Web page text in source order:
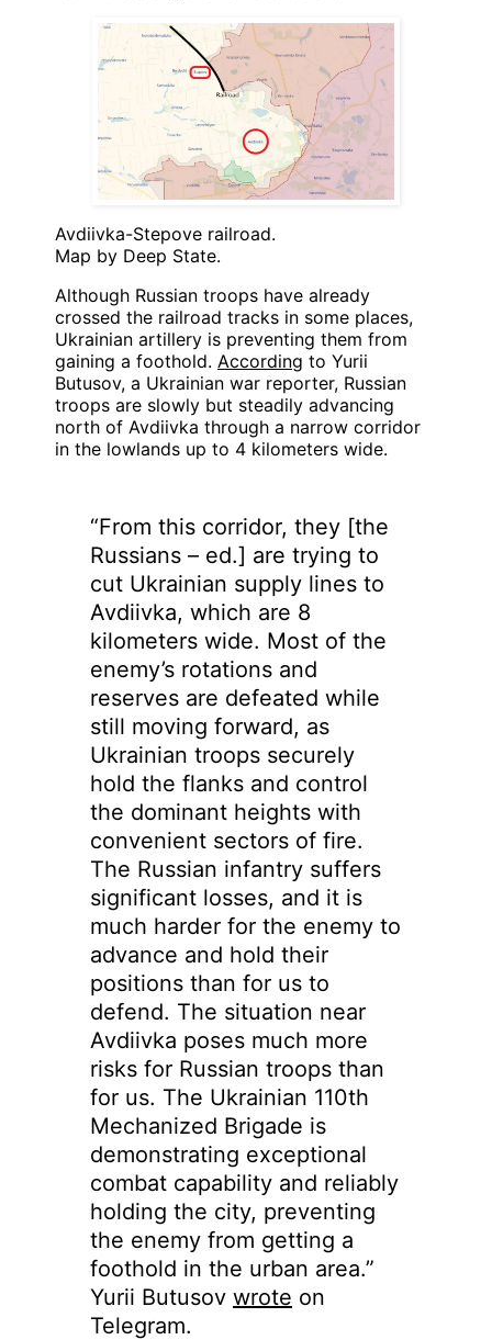
Avdiivka-Stepove railroad.
Map by Deep State.
Although Russian troops have already
crossed the railroad tracks in some places,
Ukrainian artillery is preventing them from
gaining a foothold. According to Yurii
Butusov, a Ukrainian war reporter, Russian
troops are slowly but steadily advancing
north of Avdiivka through a narrow corridor
in the lowlands up to 4 kilometers wide.
“From this corridor, they [the
Russians – ed.] are trying to
cut Ukrainian supply lines to
Avdiivka, which are 8
kilometers wide. Most of the
enemy’s rotations and
reserves are defeated while
still moving forward, as
Ukrainian troops securely
hold the flanks and control
the dominant heights with
convenient sectors of fire.
The Russian infantry suffers
significant losses, and it is
much harder for the enemy to
advance and hold their
positions than for us to
defend. The situation near
Avdiivka poses much more
risks for Russian troops than
for us. The Ukrainian 110th
Mechanized Brigade is
demonstrating exceptional
combat capability and reliably
holding the city, preventing
the enemy from getting a
foothold in the urban area.”
Yurii Butusov wrote on
Telegram.